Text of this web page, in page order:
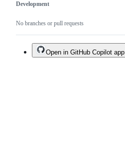
Development
No branches or pull requests
Open in GitHub Copilot app